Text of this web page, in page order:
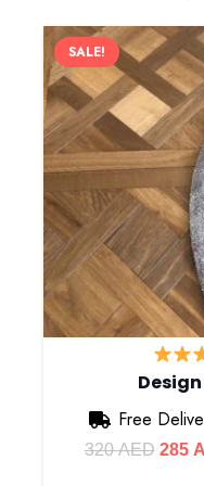
SALE!
Free
320AED 285